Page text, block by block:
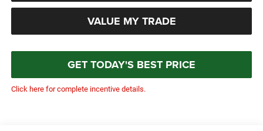
VALUE MY TRADE
GET TODAY'S BEST PRICE
Click here for complete incentive details.